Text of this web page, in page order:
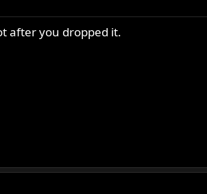
after you dropped it.